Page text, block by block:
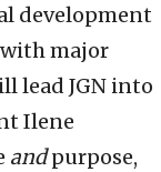
development
major
lead JGN into
Ilene
andpurpose,